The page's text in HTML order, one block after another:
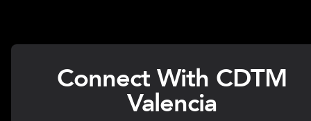
Connect With CDTM
Valencia